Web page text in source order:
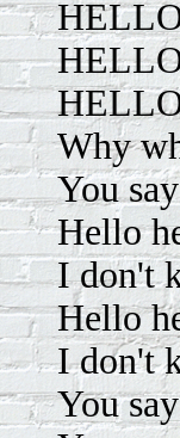
Why
You
Hello
I don't
Hello
I don't
You